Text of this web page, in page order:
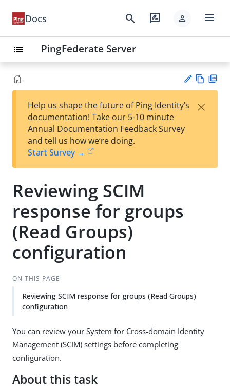
Docs search rate_review person menu
list PingFederate Server
est
t
w
Help us shape the future of Ping Identity’s
documentation! Take our 5-10 minute
Annual Documentation Feedback Survey
and tell us how we’re doing.
Start Survey →
×
Reviewing SCIM
response for groups
(Read Groups)
configuration
ON THIS PAGE
Reviewing SCIM response for groups (Read Groups)
configuration
You can review your System for Cross-domain Identity
Management (SCIM) settings before completing
configuration.
About this task